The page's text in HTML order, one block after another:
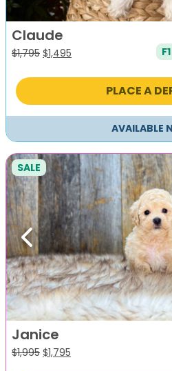
Claude
$1,795 Original
was:
$1,495
is:
F1
PLACE A
AVAILABLE
Previous
SALE
Janice
$1,995 Original
$1,795